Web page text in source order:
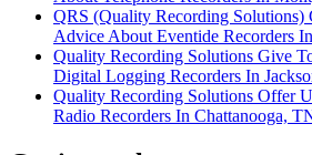
QRS (Quality Recording Solutions)
Advice About Eventide Recorders
Quality Recording Solutions Give
Digital Logging Recorders In
Quality Recording Solutions Offer
Radio Recorders In Chattanooga,